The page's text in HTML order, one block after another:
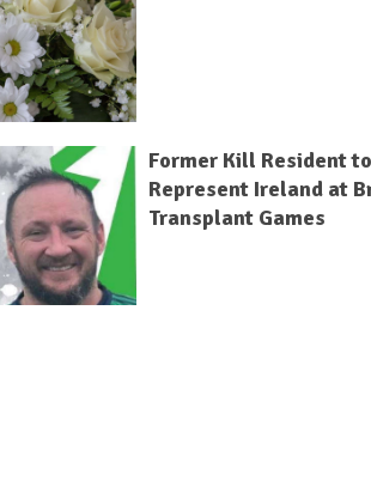
Former Kill Resident to
Represent Ireland at
Transplant Games